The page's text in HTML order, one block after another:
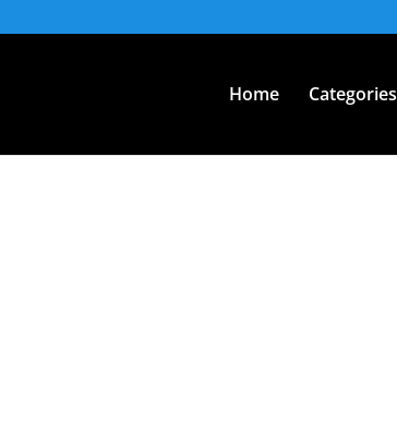
Home Categories